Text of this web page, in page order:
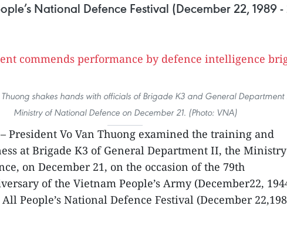
National Defence Festival (December 22, 1989
Thuong shakes hands with officials of Brigade K3 and General Department
Ministry of National Defence on December 21. (Photo: VNA)
– President Vo Van Thuong examined the training and
at Brigade K3 of General Department II, the
on December 21, on the occasion of the 79th
of the Vietnam People’s Army (December22,
People’s National Defence Festival (December